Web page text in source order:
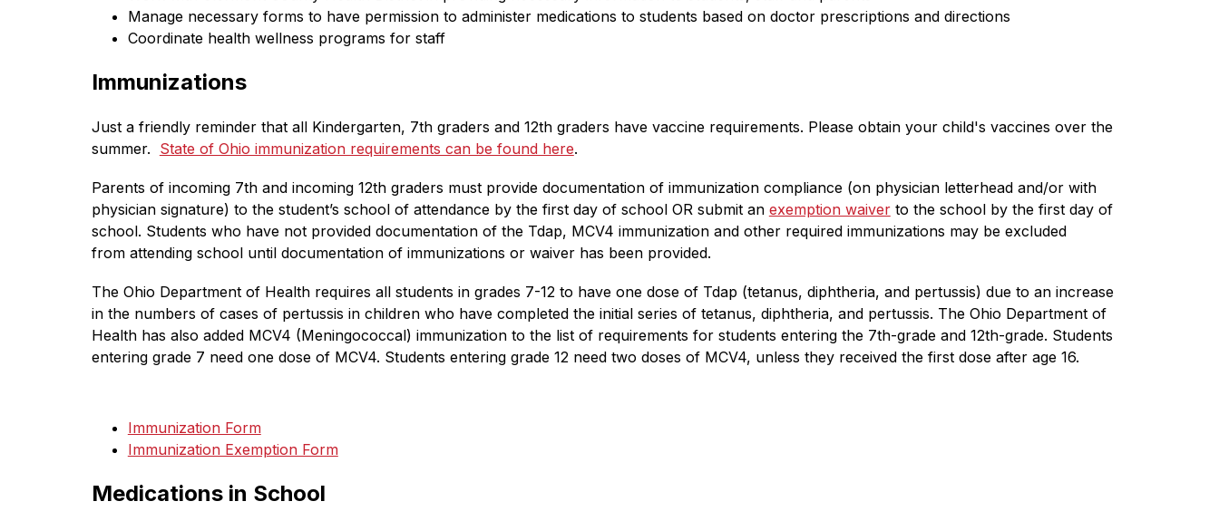
Manage necessary forms to have permission to administer medications to students based on doctor prescriptions and directions
Coordinate health wellness programs for staff
Immunizations
Just a friendly reminder that all Kindergarten, 7th graders and 12th graders have vaccine requirements. Please obtain your child's vaccines over the
summer. State of Ohio immunization requirements can be found here.
Parents of incoming 7th and incoming 12th graders must provide documentation of immunization compliance (on physician letterhead and/or with
physician signature) to the student’s school of attendance by the first day of school OR submit an exemption waiver to the school by the first day of
school. Students who have not provided documentation of the Tdap, MCV4 immunization and other required immunizations may be excluded
from attending school until documentation of immunizations or waiver has been provided.
The Ohio Department of Health requires all students in grades 7-12 to have one dose of Tdap (tetanus, diphtheria, and pertussis) due to an increase
in the numbers of cases of pertussis in children who have completed the initial series of tetanus, diphtheria, and pertussis. The Ohio Department of
Health has also added MCV4 (Meningococcal) immunization to the list of requirements for students entering the 7th-grade and 12th-grade. Students
entering grade 7 need one dose of MCV4. Students entering grade 12 need two doses of MCV4, unless they received the first dose after age 16.
Immunization Form
Immunization Exemption Form
Medications in School